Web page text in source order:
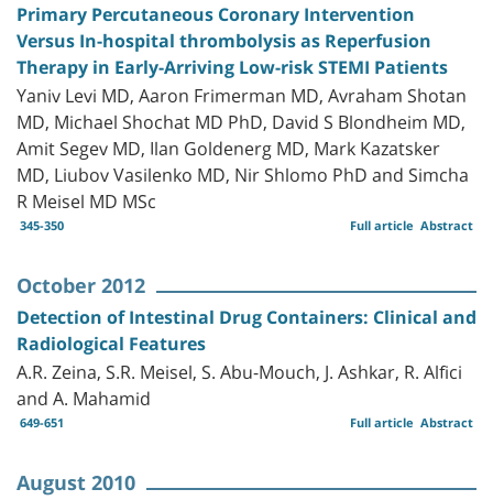
Primary Percutaneous Coronary Intervention
Versus In-hospital thrombolysis as Reperfusion
Therapy in Early-Arriving Low-risk STEMI Patients
Yaniv Levi MD, Aaron Frimerman MD, Avraham Shotan
MD, Michael Shochat MD PhD, David S Blondheim MD,
Amit Segev MD, Ilan Goldenerg MD, Mark Kazatsker
MD, Liubov Vasilenko MD, Nir Shlomo PhD and Simcha
R Meisel MD MSc
345-350 Abstract
Full article
October 2012
Detection of Intestinal Drug Containers: Clinical and
Radiological Features
A.R. Zeina, S.R. Meisel, S. Abu-Mouch, J. Ashkar, R. Alfici
and A. Mahamid
649-651 Abstract
Full article
August 2010